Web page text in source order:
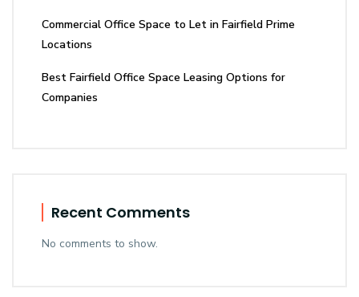
Commercial Office Space to Let in Fairfield Prime
Locations
Best Fairfield Office Space Leasing Options for
Companies
Recent Comments
No comments to show.